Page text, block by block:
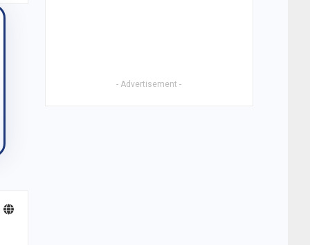
- Advertisement -